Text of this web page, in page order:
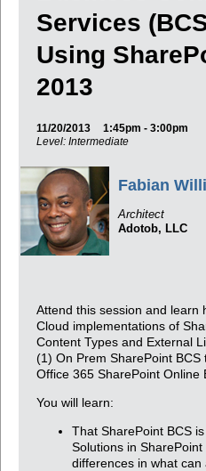
Services
Using
2013
11/20/2013
1:45pm - 3:00pm
Level: Intermediate
Fabian
Architect
Adotob, LLC
Attend this session and learn
Cloud implementations of
Content Types and External
(1) On Prem SharePoint
Office 365 SharePoint Online
You will learn:
That SharePoint BCS
Solutions in
differences in what can